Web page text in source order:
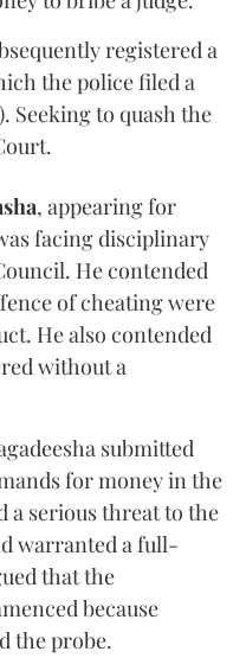
registered a
the police filed a
to quash the
, appearing for
facing disciplinary
He contended
of cheating were
He also contended
without a
submitted
for money in the
a serious threat to the
warranted a full-
that the
because
the probe.